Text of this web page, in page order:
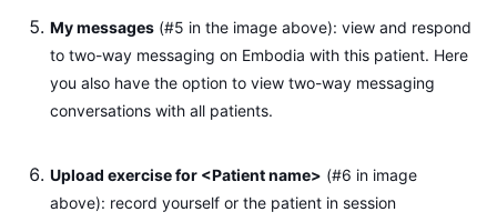
My messages (#5 in the image above): view and respond
to two-way messaging on Embodia with this patient. Here
you also have the option to view two-way messaging
conversations with all patients.
Upload exercise for <Patient name> (#6 in image
above): record yourself or the patient in session